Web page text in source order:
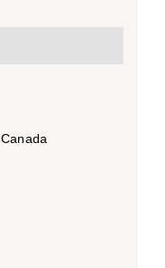
Canada